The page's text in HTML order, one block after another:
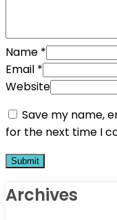
Name *
Email *
Website
Save my name,
for the next time I
Archives